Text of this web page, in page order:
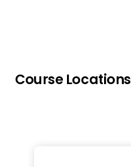
Course Locations